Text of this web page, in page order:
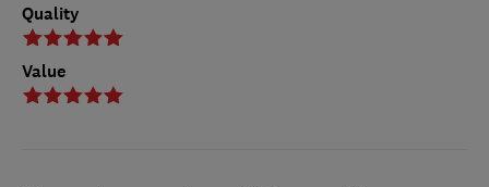
Quality
Value